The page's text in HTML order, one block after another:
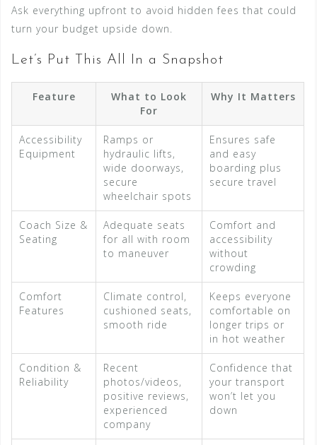
Ask everything upfront to avoid hidden fees that could
turn your budget upside down.
Let’s Put This All In a Snapshot
Feature
What to Look
For
Why It Matters
Accessibility
Equipment
Ramps or
hydraulic lifts,
wide doorways,
secure
wheelchair spots
Ensures safe
and easy
boarding plus
secure travel
Coach Size &
Seating
Adequate seats
for all with room
to maneuver
Comfort and
accessibility
without
crowding
Comfort
Features
Climate control,
cushioned seats,
smooth ride
Keeps everyone
comfortable on
longer trips or
in hot weather
Condition &
Reliability
Recent
photos/videos,
positive reviews,
experienced
company
Confidence that
your transport
won’t let you
down